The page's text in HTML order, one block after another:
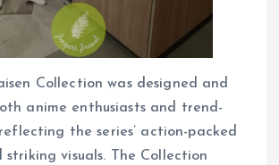
Collection was designed and
anime enthusiasts and trend-
the series’ action-packed
visuals. The Collection